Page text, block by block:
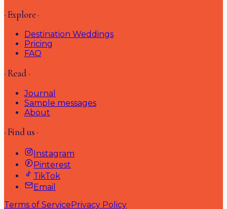
· Explore ·
Destination Weddings
Pricing
FAQ
· Read ·
Journal
Sample messages
About
· Find us ·
Instagram
Pinterest
TikTok
Email
Terms of ServicePrivacy Policy